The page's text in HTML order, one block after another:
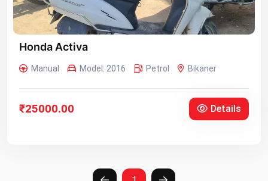
Honda Activa
Manual Model: 2016 Petrol Bikaner
₹25000.00 Details